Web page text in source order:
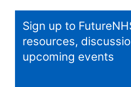
Sign up to
resources,
upcoming events